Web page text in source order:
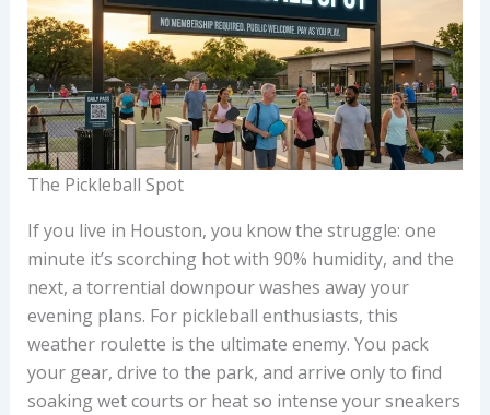
The Pickleball Spot
If you live in Houston, you know the struggle: one
minute it’s scorching hot with 90% humidity, and the
next, a torrential downpour washes away your
evening plans. For pickleball enthusiasts, this
weather roulette is the ultimate enemy. You pack
your gear, drive to the park, and arrive only to find
soaking wet courts or heat so intense your sneakers